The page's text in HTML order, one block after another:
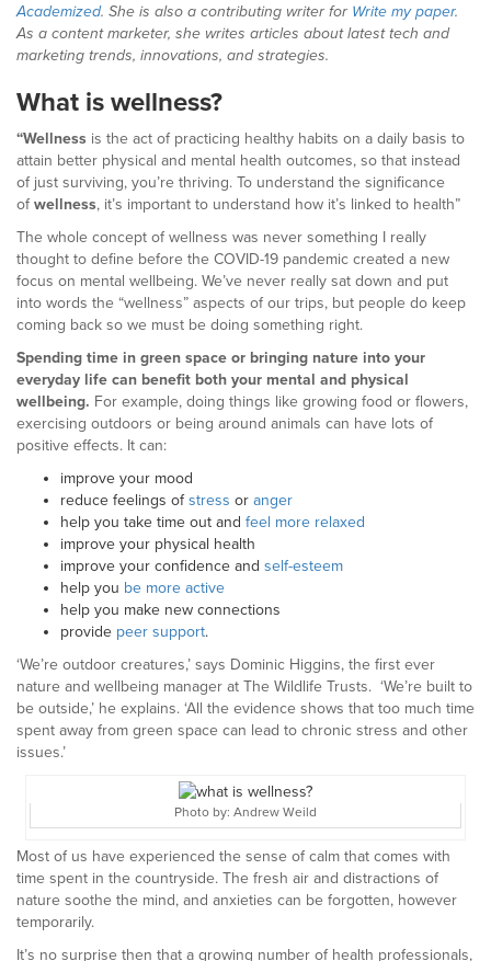
Academized. She is also a contributing writer for Write my paper.
As a content marketer, she writes articles about latest tech and
marketing trends, innovations, and strategies.
What is wellness?
“Wellness is the act of practicing healthy habits on a daily basis to
attain better physical and mental health outcomes, so that instead
of just surviving, you’re thriving. To understand the significance
ofwellness, it’s important to understand how it’s linked to health”
The whole concept of wellness was never something I really
thought to define before the COVID-19 pandemic created a new
focus on mental wellbeing. We’ve never really sat down and put
into words the “wellness” aspects of our trips, but people do keep
coming back so we must be doing something right.
Spending time in green space or bringing nature into your
everyday life can benefit both your mental and physical
wellbeing. For example, doing things like growing food or flowers,
exercising outdoors or being around animals can have lots of
positive effects. It can:
improve your mood
reduce feelings ofstress or anger
help you take time out and feel more relaxed
improve your physical health
improve your confidence and self-esteem
help you be more active
help you make new connections
provide peer support.
‘We’re outdoor creatures,’ says Dominic Higgins, the first ever
nature and wellbeing manager at The Wildlife Trusts. ‘We’re built to
be outside,’ he explains. ‘All the evidence shows that too much time
spent away from green space can lead to chronic stress and other
issues.’
Photo by: Andrew Weild
Most of us have experienced the sense of calm that comes with
time spent in the countryside. The fresh air and distractions of
nature soothe the mind, and anxieties can be forgotten, however
temporarily.
It’s no surprise then that a growing number of health professionals,